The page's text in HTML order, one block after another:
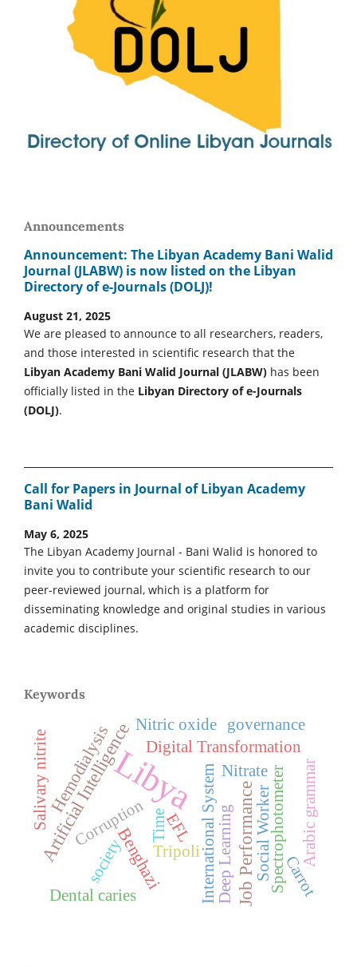
Announcements
Announcement: The Libyan Academy Bani Walid
Journal (JLABW) is now listed on the Libyan
Directory of e-Journals (DOLJ)!
August 21, 2025
We are pleased to announce to all researchers, readers,
and those interested in scientific research that the
Libyan Academy Bani Walid Journal (JLABW) has been
officially listed in the Libyan Directory of e-Journals
(DOLJ).
Call for Papers in Journal of Libyan Academy
Bani Walid
May 6, 2025
The Libyan Academy Journal - Bani Walid is honored to
invite you to contribute your scientific research to our
peer-reviewed journal, which is a platform for
disseminating knowledge and original studies in various
academic disciplines.
Keywords
Libya
Artificial Intelligence Job Performance
Benghazi
Hemodialysis
Corruption International System
society Deep Learning
EFL
Digital Transformation
Nitric oxide
Tripoli
Dental caries
Nitrate
Salivary nitrite Time Spectrophotometer
Social Worker
governance
Arabic grammar
Carrot